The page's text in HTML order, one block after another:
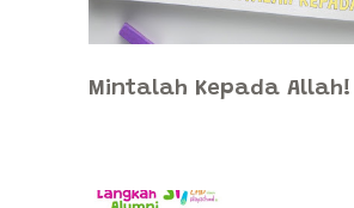
Mintalah Kepada Allah!